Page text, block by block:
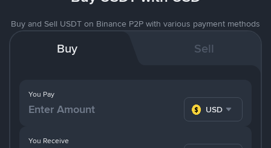
Buy and Sell USDT on Binance P2P with various payment methods
Buy Sell
You Pay
USD
You Receive